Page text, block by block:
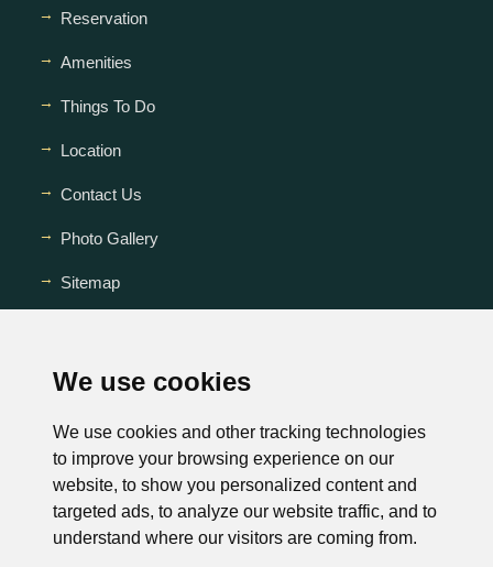
We use cookies
We use cookies and other tracking technologies
to improve your browsing experience on our
website, to show you personalized content and
targeted ads, to analyze our website traffic, and to
understand where our visitors are coming from.
Reservation
Amenities
Things To Do
Location
Contact Us
Photo Gallery
Sitemap
This website is owned and maintained by
Drake Inn Nashville, Tennessee.